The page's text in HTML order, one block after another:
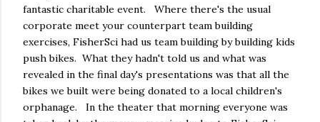
fantastic charitable event. Where there's the usual
corporate meet your counterpart team building
exercises, FisherSci had us team building by building kids
push bikes. What they hadn't told us and what was
revealed in the final day's presentations was that all the
bikes we built were being donated to a local children's
orphanage. In the theater that morning everyone was